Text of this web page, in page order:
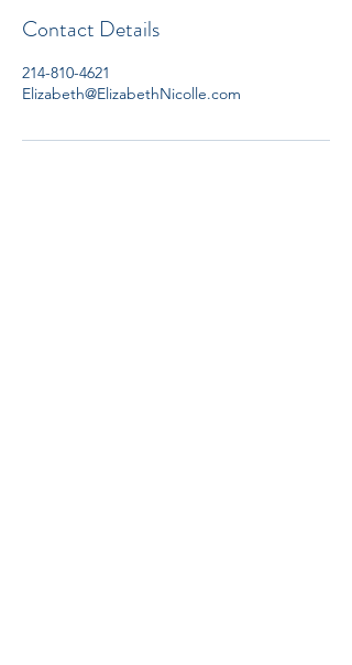
Contact Details
214-810-4621
Elizabeth@ElizabethNicolle.com